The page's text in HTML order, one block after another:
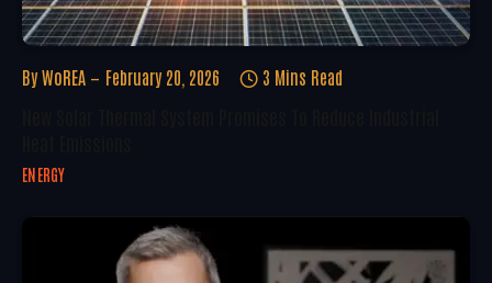
By WoREA February 20, 2026 3 Mins Read
ENERGY